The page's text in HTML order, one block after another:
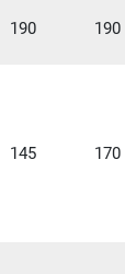
190 190
145 170